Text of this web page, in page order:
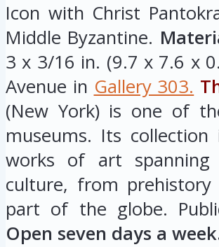
Icon with Christ
Middle Byzantine.
3 x 3/16 in. (9.7 x 7.6 x
Avenue in Gallery 303.
(New York) is one of
museums. Its
works of art
culture, from
part of the globe.
Open seven days a